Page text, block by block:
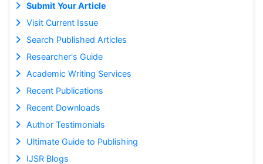
Submit Your Article
Visit Current Issue
Search Published Articles
Researcher's Guide
Academic Writing Services
Recent Publications
Recent Downloads
Author Testimonials
Ultimate Guide to Publishing
IJSR Blogs